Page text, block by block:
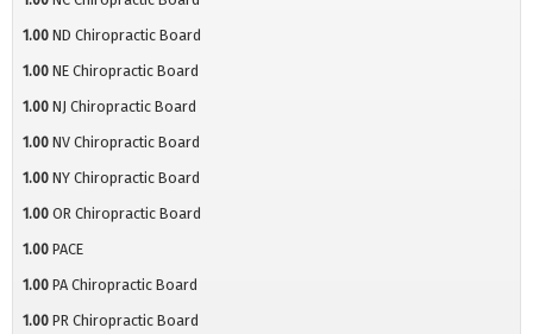
1.00 ND Chiropractic Board
1.00 NE Chiropractic Board
1.00 NJ Chiropractic Board
1.00 NV Chiropractic Board
1.00 NY Chiropractic Board
1.00 OR Chiropractic Board
1.00 PACE
1.00 PA Chiropractic Board
1.00 PR Chiropractic Board